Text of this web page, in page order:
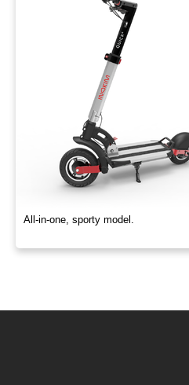
All-in-one, sporty model.